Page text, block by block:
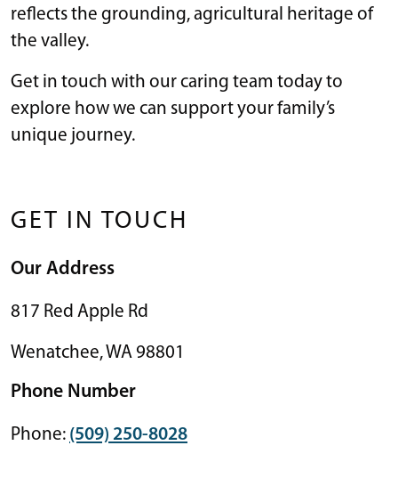
reflects the grounding, agricultural heritage of
the valley.
Get in touch with our caring team today to
explore how we can support your family’s
unique journey.
GET IN TOUCH
Our Address
817 Red Apple Rd
Wenatchee,WA 98801
Phone Number
Phone: (509) 250-8028